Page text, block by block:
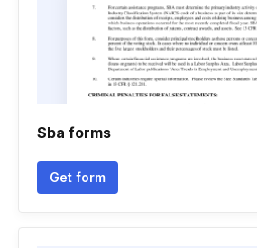
Sba forms
Get form